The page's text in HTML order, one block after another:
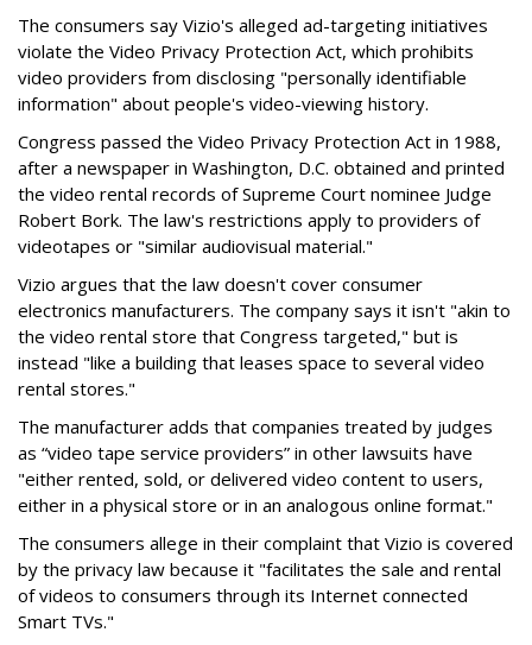
The consumers say Vizio's alleged ad-targeting initiatives
violate the Video Privacy Protection Act, which prohibits
video providers from disclosing "personally identifiable
information" about people's video-viewing history.
Congress passed the Video Privacy Protection Act in 1988,
after a newspaper in Washington, D.C. obtained and printed
the video rental records of Supreme Court nominee Judge
Robert Bork. The law's restrictions apply to providers of
videotapes or "similar audiovisual material."
Vizio argues that the law doesn't cover consumer
electronics manufacturers. The company says it isn't "akin to
the video rental store that Congress targeted," but is
instead "like a building that leases space to several video
rental stores."
The manufacturer adds that companies treated by judges
as “video tape service providers” in other lawsuits have
"either rented, sold, or delivered video content to users,
either in a physical store or in an analogous online format."
The consumers allege in their complaint that Vizio is covered
by the privacy law because it "facilitates the sale and rental
of videos to consumers through its Internet connected
Smart TVs."